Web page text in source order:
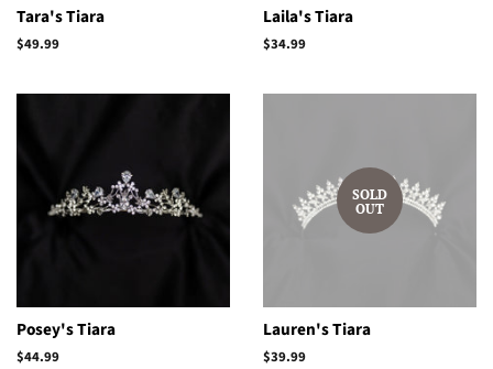
Tara's Tiara
Regular
$49.99
Laila's Tiara
Regular
$34.99
Posey's Tiara
Regular
$44.99
SOLD
OUT
Lauren's Tiara
Regular
$39.99